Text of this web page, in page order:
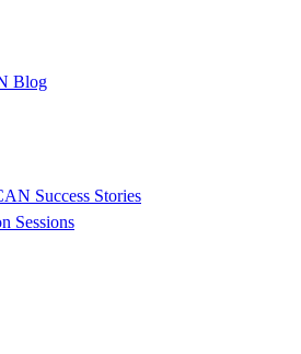
Blog
Success Stories
Sessions